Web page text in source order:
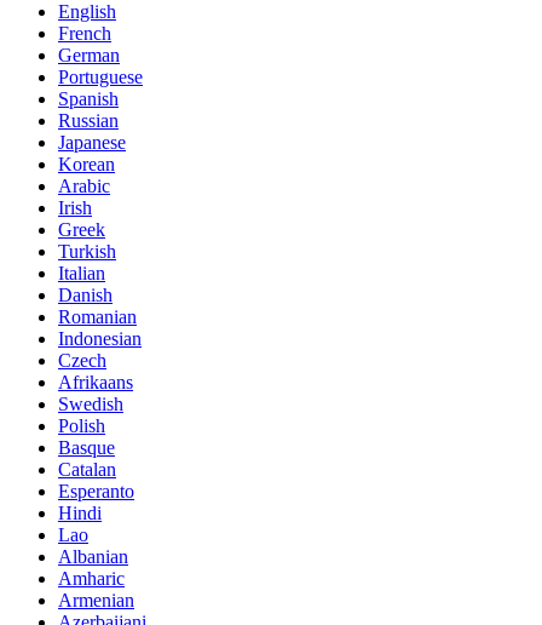
English
French
German
Portuguese
Spanish
Russian
Japanese
Korean
Arabic
Irish
Greek
Turkish
Italian
Danish
Romanian
Indonesian
Czech
Afrikaans
Swedish
Polish
Basque
Catalan
Esperanto
Hindi
Lao
Albanian
Amharic
Armenian